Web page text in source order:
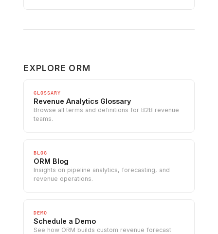
EXPLORE ORM
GLOSSARY
Revenue Analytics Glossary
Browse all terms and definitions for B2B revenue
teams.
BLOG
ORM Blog
Insights on pipeline analytics, forecasting, and
revenue operations.
DEMO
Schedule a Demo
See how ORM builds custom revenue forecast